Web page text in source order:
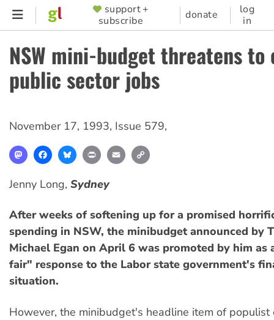
Skip
content
SUPPORTER
MENU
support +
subscribe
donate
log
in
NSW mini-budget threatens
public sector jobs
November 17, 1993, Issue 579,
MastodonFacebookBlueskyPrint Email
Jenny Long, Sydney
After weeks of softening up for a promised
spending in NSW, the minibudget announced by
Michael Egan on April 6 was promoted by him as
fair" response to the Labor state government's
situation.
However, the minibudget's headline item of populist